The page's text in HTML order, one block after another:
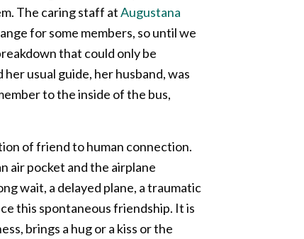
The caring staff atAugustana
for some members, so until we
that could only be
usual guide, her husband, was
to the inside of the bus,
of friend to human connection.
air pocket and the airplane
wait, a delayed plane, a traumatic
this spontaneous friendship. It is
brings a hug or a kiss or the